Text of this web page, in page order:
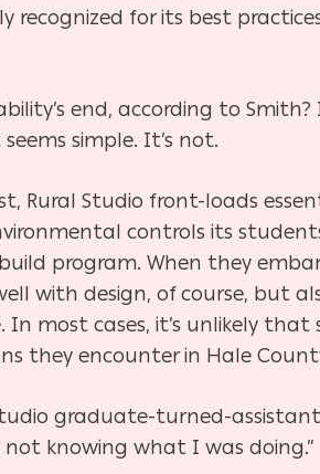
recognized for its best
end, according to
simple. It’s not.
Rural Studio front-loads
controls its
program. When they
with design, of course, but
most cases, it’s unlikely
they encounter in Hale
graduate-turned-assistant
knowing what I was doing.”